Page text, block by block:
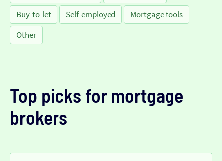
Buy-to-let
Self-employed
Mortgage tools
Other
Top picks for mortgage
brokers